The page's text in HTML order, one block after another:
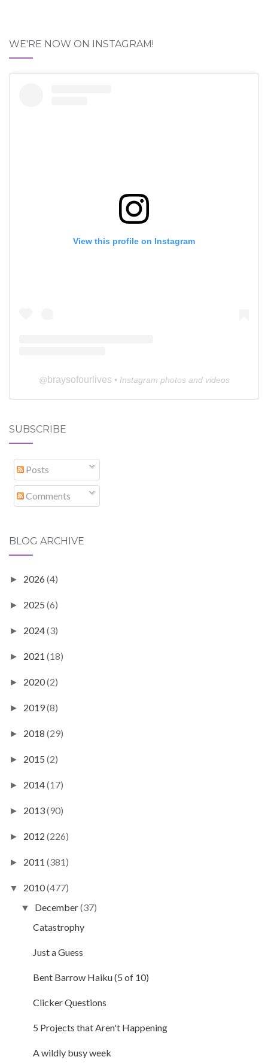
WE'RE NOW ON INSTAGRAM!
View this profile on Instagram
@ braysofourlives • Instagram photos and videos
SUBSCRIBE
Posts
Comments
BLOG ARCHIVE
► 2026 (4)
► 2025 (6)
► 2024(3)
► 2021 (18)
► 2020(2)
► 2019(8)
► 2018 (29)
► 2015 (2)
► 2014(17)
► 2013(90)
► 2012 (226)
► 2011 (381)
▼ 2010(477)
▼ December(37)
Catastrophy
Just a Guess
Bent Barrow Haiku (5 of 10)
Clicker Questions
5 Projects that Aren't Happening
A wildly busy week